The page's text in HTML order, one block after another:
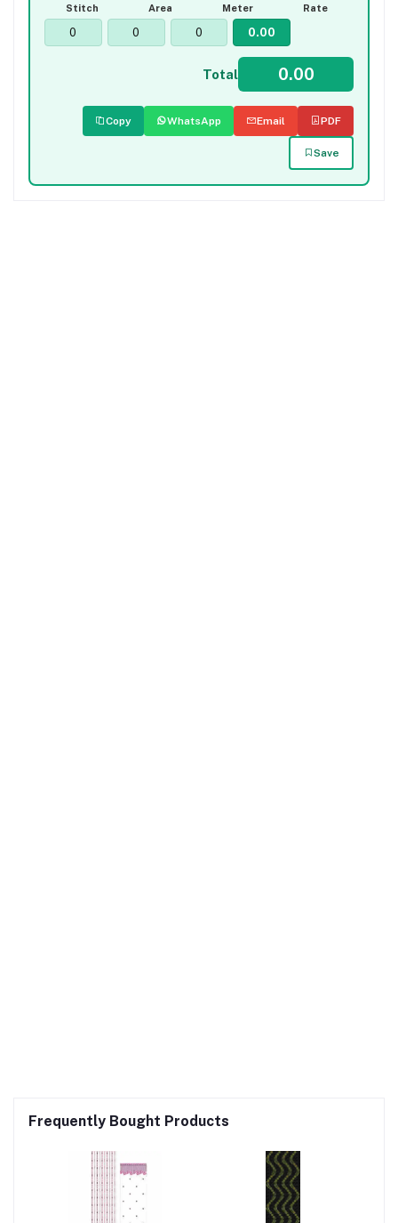
Stitch Area Meter Rate
Total
Copy WhatsApp Email PDF
Save
Frequently Bought Products